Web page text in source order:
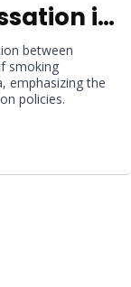
in
between
smoking
emphasizing the
policies.